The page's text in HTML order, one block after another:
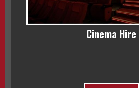
Cinema Hire